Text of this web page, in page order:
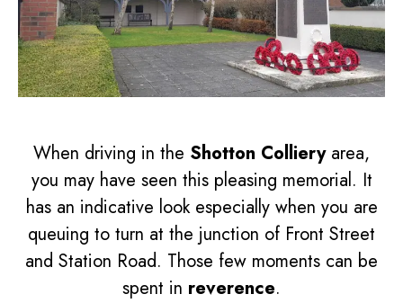
When driving in the Shotton Collieryarea,
you may have seen this pleasing memorial. It
has an indicative look especially when you are
queuing to turn at the junction of Front Street
and Station Road. Those few moments can be
spent in reverence.